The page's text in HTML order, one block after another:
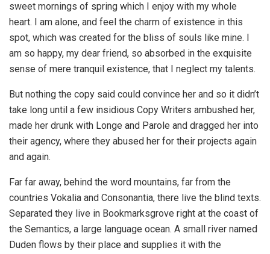
sweet mornings of spring which I enjoy with my whole
heart. I am alone, and feel the charm of existence in this
spot, which was created for the bliss of souls like mine. I
am so happy, my dear friend, so absorbed in the exquisite
sense of mere tranquil existence, that I neglect my talents.
But nothing the copy said could convince her and so it didn’t
take long until a few insidious Copy Writers ambushed her,
made her drunk with Longe and Parole and dragged her into
their agency, where they abused her for their projects again
and again.
Far far away, behind the word mountains, far from the
countries Vokalia and Consonantia, there live the blind texts.
Separated they live in Bookmarksgrove right at the coast of
the Semantics, a large language ocean. A small river named
Duden flows by their place and supplies it with the